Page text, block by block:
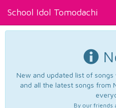
School Idol Tomodachi
New and updated list of
and all the latest songs from
By our friends